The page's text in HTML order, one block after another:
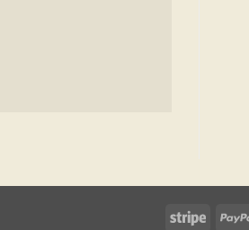
Stripe